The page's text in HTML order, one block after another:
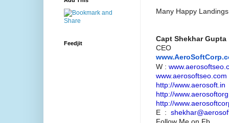
Many Happy
Capt Shekhar Gupta
CEO
W :
www.aerosoftseo.com
http://www.aerosoft.in
http://
http://
E :
Feedjit